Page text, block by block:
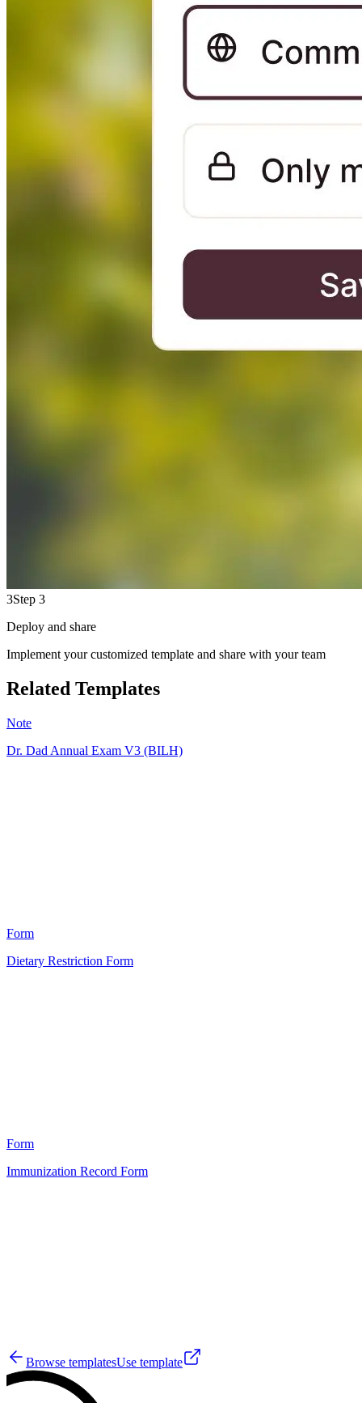
3Step 3
Deploy and share
Implement your customized template and share with your team
Related Templates
Note
Dr. Dad Annual Exam V3 (BILH)
Form
Dietary Restriction Form
Form
Immunization Record Form
Browse templatesUse template